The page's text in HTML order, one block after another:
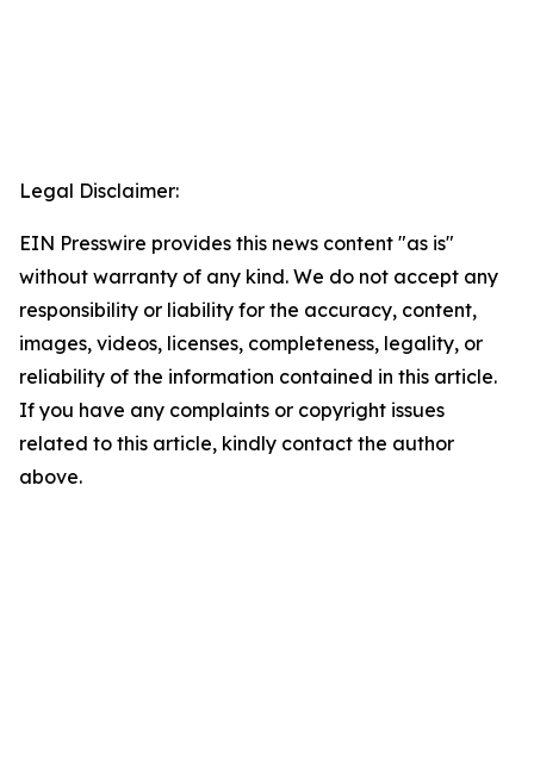
Legal Disclaimer:
EIN Presswire provides this news content "as is"
without warranty of any kind. We do not accept any
responsibility or liability for the accuracy, content,
images, videos, licenses, completeness, legality, or
reliability of the information contained in this article.
If you have any complaints or copyright issues
related to this article, kindly contact the author
above.